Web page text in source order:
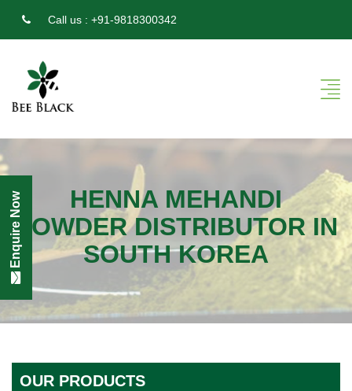
Call us : +91-9818300342
HENNA MEHANDI
POWDER DISTRIBUTOR IN
SOUTH KOREA
OUR PRODUCTS
Enquire Now